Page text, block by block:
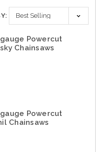
Powercut
Chainsaws
Powercut
Chainsaws